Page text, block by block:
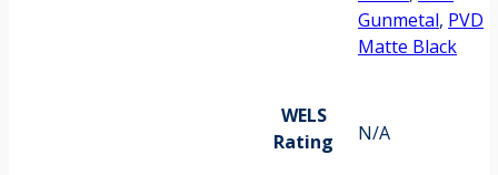
Gunmetal, PVD
Matte Black
WELS
Rating
N/A